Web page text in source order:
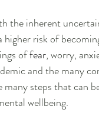
the inherent
higher risk of
of fear, worry,
and the many
many steps that can
wellbeing.